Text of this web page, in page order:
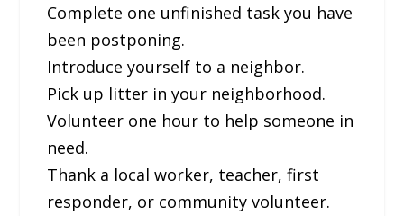
Complete one unfinished task you have
been postponing.
Introduce yourself to a neighbor.
Pick up litter in your neighborhood.
Volunteer one hour to help someone in
need.
Thank a local worker, teacher, first
responder, or community volunteer.